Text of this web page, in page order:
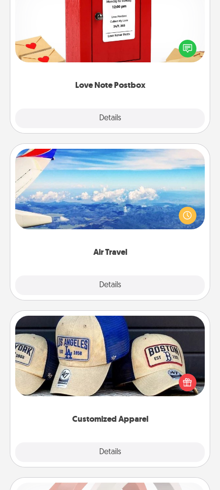
Love Note Postbox
Details
Creating your love notes is as easy as writing on the
blank note, folding it into the envelope, and sealing
it with a heart sticker. Slip it into the postbox and
Air Travel
Details
Air Travel
Keep an eye on your preferred airline’s specials
throughout the year (this page from Southwest, for
example) and surprise your loved one with a trip to
Customized Apparel
Details
Customized Apparel
Does your loved one love a particular sports team?
Pick up a hat or a jersey you think they would look
great in, or get yourself a matching one and cheer